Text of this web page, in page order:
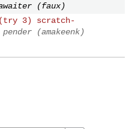
(faux)
(try 3) scratch-
(amakeenk)